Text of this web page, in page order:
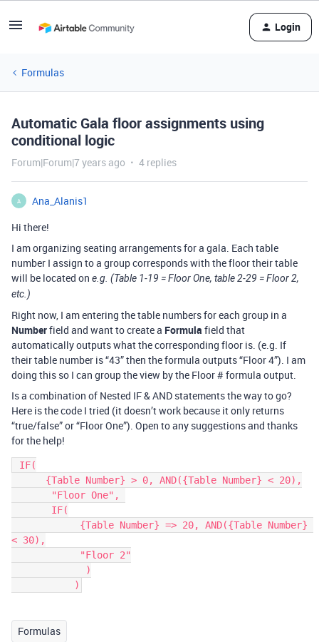
Login
Formulas
Automatic Gala floor assignments using
conditional logic
Forum|Forum|7 years ago 4 replies
A
Ana_Alanis1
Hi there!
I am organizing seating arrangements for a gala. Each table
number I assign to a group corresponds with the floor their table
will be located on e.g. (Table 1-19 = Floor One, table 2-29 = Floor 2,
etc.)
Right now, I am entering the table numbers for each group in a
Numberfield and want to create a Formula field that
automatically outputs what the corresponding floor is. (e.g. If
their table number is “43” then the formula outputs “Floor 4”). I am
doing this so I can group the view by the Floor # formula output.
Is a combination of Nested IF & AND statements the way to go?
Here is the code I tried (it doesn’t work because it only returns
“true/false” or “Floor One”). Open to any suggestions and thanks
for the help!
< 30),
           )
Formulas